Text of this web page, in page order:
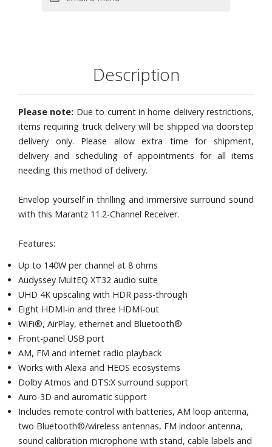
two Bluetooth®/wireless antennas, FM indoor antenna,
Model number: SR8012
Description
Please note: Due to current in home delivery restrictions,
items requiring truck delivery will be shipped via doorstep
delivery only. Please allow extra time for shipment,
delivery and scheduling of appointments for all items
needing this method of delivery.
Envelop yourself in thrilling and immersive surround sound
with this Marantz 11.2-Channel Receiver.
Features:
Up to 140W per channel at 8 ohms
Audyssey MultEQ XT32 audio suite
UHD 4K upscaling with HDR pass-through
Eight HDMI-in and three HDMI-out
WiFi®, AirPlay, ethernet and Bluetooth®
Front-panel USB port
AM, FM and internet radio playback
Works with Alexa and HEOS ecosystems
Dolby Atmos and DTS:X surround support
Auro-3D and auromatic support
Includes remote control with batteries, AM loop antenna,
two Bluetooth®/wireless antennas, FM indoor antenna,
sound calibration microphone with stand, cable labels and